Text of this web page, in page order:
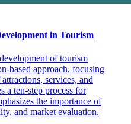
specialize in placing
in Tourism
of tourism
based approach, focusing
services, and
a ten-step process for
the importance of
and market evaluation.